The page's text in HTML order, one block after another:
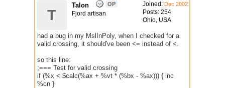
Joined: Dec 2002
Posts: 254
Ohio, USA
T
Talon OP
Fjord artisan
had a bug in my MslInPoly, when I checked for a
valid crossing, it should've been <= instead of <.
so this line:
;=== Test for valid crossing
if (%x < $calc(%ax + %vt * (%bx - %ax))) { inc
%cn }